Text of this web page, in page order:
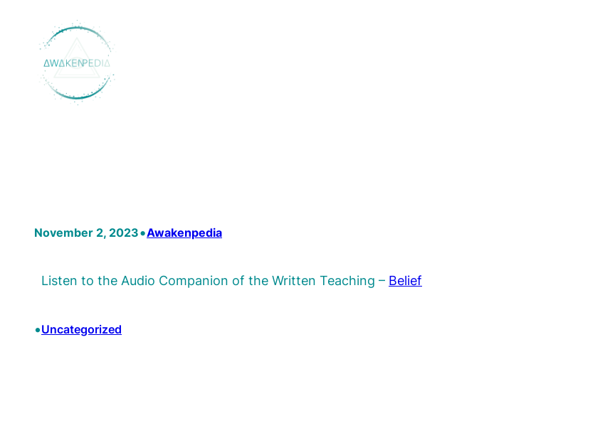
content
November 2, 2023•Awakenpedia
Listen to the Audio Companion of the Written Teaching – Belief
•Uncategorized